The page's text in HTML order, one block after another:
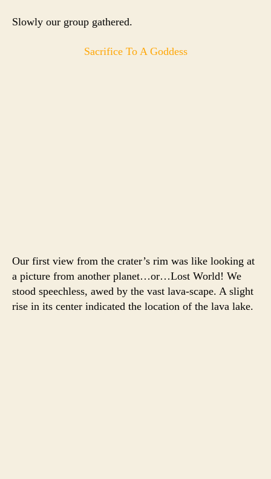
Slowly our group gathered.
Sacrifice To A Goddess
Our first view from the crater’s rim was like looking at
a picture from another planet…or…Lost World! We
stood speechless, awed by the vast lava-scape. A slight
rise in its center indicated the location of the lava lake.